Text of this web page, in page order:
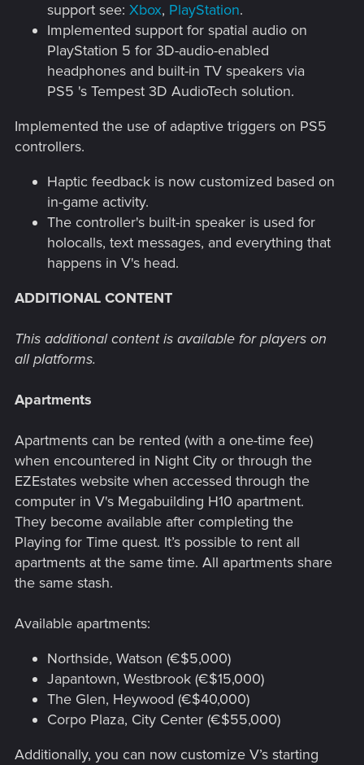
support see: Xbox, PlayStation.
Implemented support for spatial audio on
PlayStation 5 for 3D-audio-enabled
headphones and built-in TV speakers via
PS5 's Tempest 3D AudioTech solution.
Implemented the use of adaptive triggers on PS5
controllers.
Haptic feedback is now customized based on
in-game activity.
The controller's built-in speaker is used for
holocalls, text messages, and everything that
happens in V's head.
ADDITIONAL CONTENT
This additional content is available for players on
all platforms.
Apartments
Apartments can be rented (with a one-time fee)
when encountered in Night City or through the
EZEstates website when accessed through the
computer in V's Megabuilding H10 apartment.
They become available after completing the
Playing for Time quest. It’s possible to rent all
apartments at the same time. All apartments share
the same stash.
Available apartments:
Northside, Watson (€$5,000)
Japantown, Westbrook (€$15,000)
The Glen, Heywood (€$40,000)
Corpo Plaza, City Center (€$55,000)
Additionally, you can now customize V’s starting